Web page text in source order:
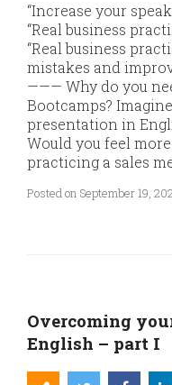
“Increase your
“Real business
“Real business
mistakes and
——— Why do you
Bootcamps?
presentation in
Would you feel
practicing a sales
Posted on September 19,
Overcoming
English – part I